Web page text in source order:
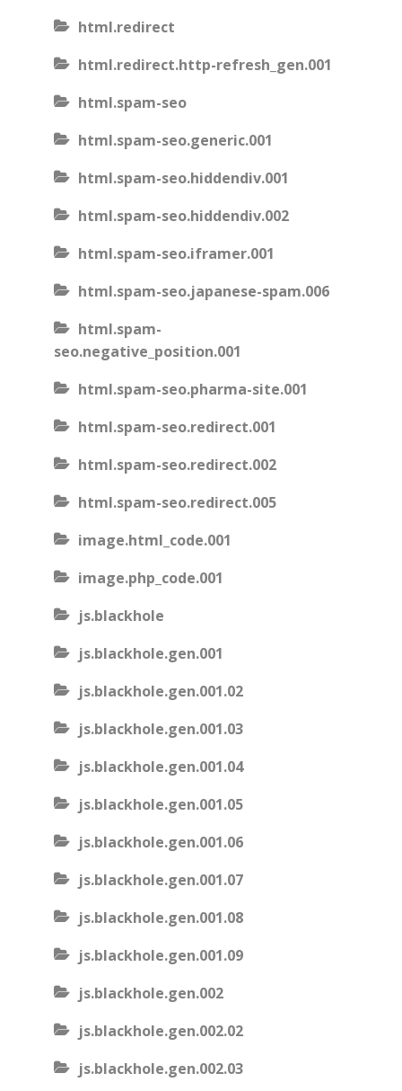
html.redirect
html.redirect.http-refresh_gen.001
html.spam-seo
html.spam-seo.generic.001
html.spam-seo.hiddendiv.001
html.spam-seo.hiddendiv.002
html.spam-seo.iframer.001
html.spam-seo.japanese-spam.006
html.spam-
seo.negative_position.001
html.spam-seo.pharma-site.001
html.spam-seo.redirect.001
html.spam-seo.redirect.002
html.spam-seo.redirect.005
image.html_code.001
image.php_code.001
js.blackhole
js.blackhole.gen.001
js.blackhole.gen.001.02
js.blackhole.gen.001.03
js.blackhole.gen.001.04
js.blackhole.gen.001.05
js.blackhole.gen.001.06
js.blackhole.gen.001.07
js.blackhole.gen.001.08
js.blackhole.gen.001.09
js.blackhole.gen.002
js.blackhole.gen.002.02
js.blackhole.gen.002.03